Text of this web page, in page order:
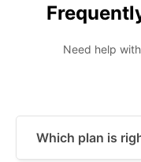
Need help
Which plan is